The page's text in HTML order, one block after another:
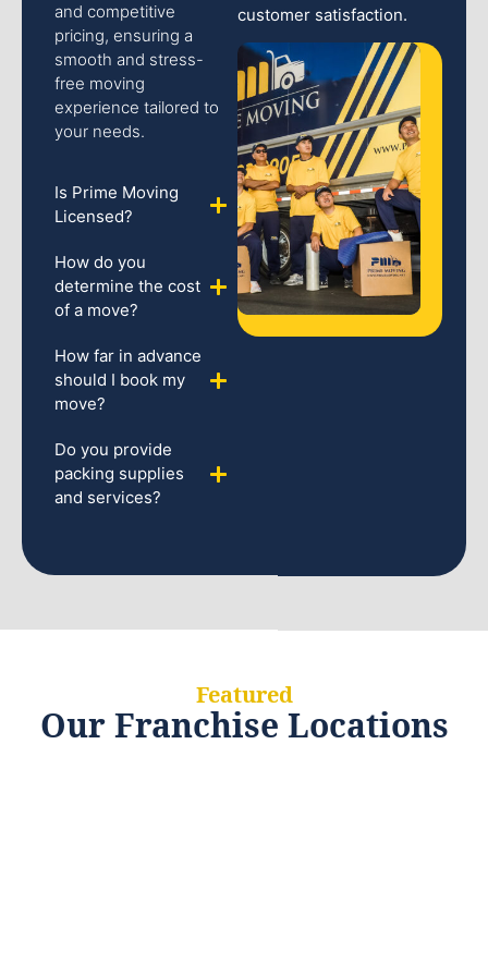
and competitive
pricing, ensuring a
smooth and stress-
free moving
experience tailored to
your needs.
Is Prime Moving
Licensed?
How do you
determine the cost
of a move?
How far in advance
should I book my
move?
Do you provide
packing supplies
and services?
customer satisfaction.
Featured
Our Franchise Locations